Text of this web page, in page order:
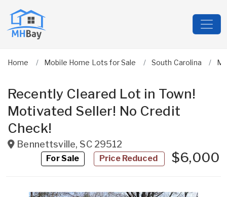
Home Mobile Home Lots for Sale South Carolina
Recently Cleared Lot in Town!
Motivated Seller! No Credit
Check!
Bennettsville, SC 29512
For Sale Price Reduced$6,000